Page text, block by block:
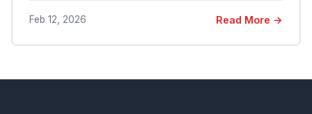
Feb 12, 2026 Read More →